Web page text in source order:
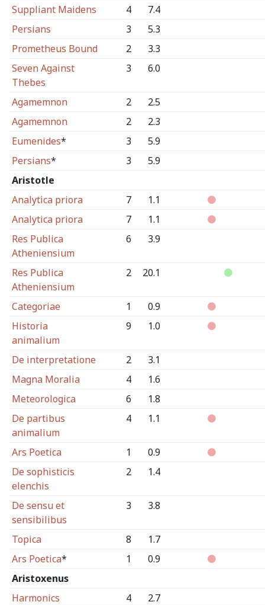
Suppliant Maidens
4
7.4
Persians
3
5.3
Prometheus Bound
2
3.3
Seven Against
Thebes
3 6.0
Agamemnon 2
2.5
Agamemnon
2
2.3
Eumenides* 3
5.9
Persians* 3
5.9
Aristotle
Analytica priora
7
1.1
Analytica priora
7
1.1
Res Publica
Atheniensium
6 3.9
Res Publica
Atheniensium
2 20.1
Categoriae 1
0.9
Historia
animalium
9 1.0
De interpretatione 2
3.1
Magna Moralia
4
1.6
Meteorologica
6
1.8
De partibus
animalium
4 1.1
Ars Poetica 1
0.9
De sophisticis
elenchis
2 1.4
De sensu et
sensibilibus
3 3.8
Topica 8
1.7
Ars Poetica* 1
0.9
Aristoxenus
Harmonics
4
2.7